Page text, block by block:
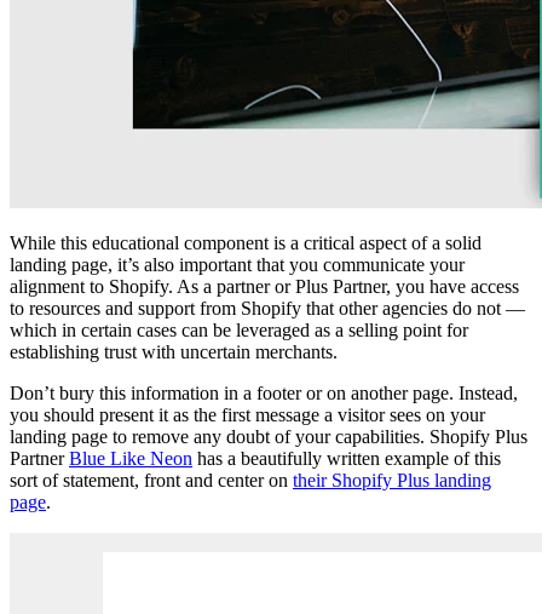
While this educational component is a critical aspect of a solid
landing page, it’s also important that you communicate your
alignment to Shopify. As a partner or Plus Partner, you have access
to resources and support from Shopify that other agencies do not —
which in certain cases can be leveraged as a selling point for
establishing trust with uncertain merchants.
Don’t bury this information in a footer or on another page. Instead,
you should present it as the first message a visitor sees on your
landing page to remove any doubt of your capabilities. Shopify Plus
PartnerBlue Like Neon has a beautifully written example of this
sort of statement, front and center on their Shopify Plus landing
page.